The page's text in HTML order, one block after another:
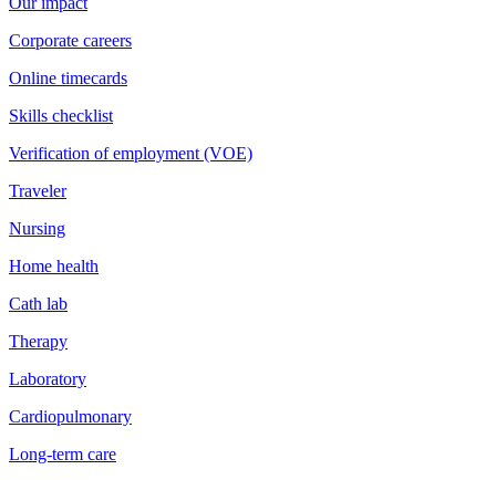
Corporate careers
Online timecards
Skills checklist
Verification of employment (VOE)
Traveler
Nursing
Home health
Cath lab
Therapy
Laboratory
Cardiopulmonary
Long-term care